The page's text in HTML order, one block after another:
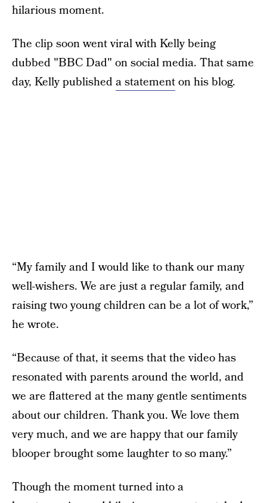
hilarious moment.
The clip soon went viral with Kelly being
dubbed "BBC Dad" on social media. That same
day, Kelly publisheda statementon his blog.
“My family and I would like to thank our many
well-wishers. We are just a regular family, and
raising two young children can be a lot of work,”
he wrote.
“Because of that, it seems that the video has
resonated with parents around the world, and
we are flattered at the many gentle sentiments
about our children. Thank you. We love them
very much, and we are happy that our family
blooper brought some laughter to so many.”
Though the moment turned into a